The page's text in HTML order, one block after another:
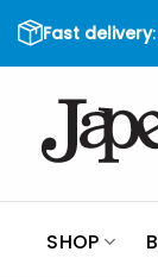
Skip
to
content
Fast delivery
SHOP